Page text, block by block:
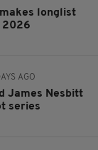
longlist
2026
AGO
James Nesbitt
series